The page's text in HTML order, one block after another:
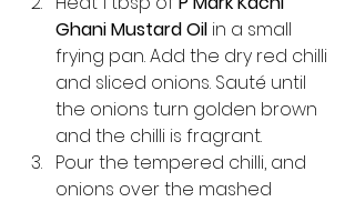
Ghani Mustard Oil in a small
frying pan. Add the dry red chilli
and sliced onions. Sauté until
the onions turn golden brown
and the chilli is fragrant.
Pour the tempered chilli, and
onions over the mashed